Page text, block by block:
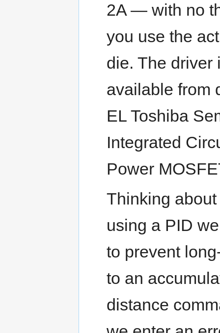
2A — with no
you use the
die. The driver
available from
EL Toshiba
Integrated
Power
Thinking about
using a PID
to prevent
to an
distance